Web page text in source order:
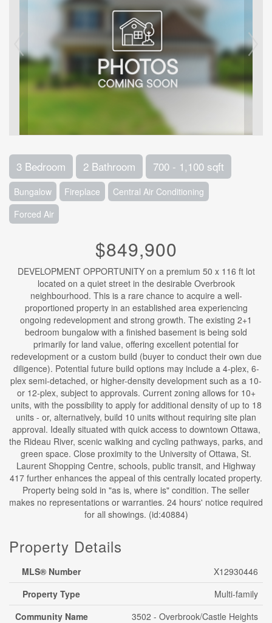
3 Bedroom 2 Bathroom 700 - 1,100 sqft
Bungalow Fireplace
Central Air Conditioning
Forced Air
$849,900
DEVELOPMENT OPPORTUNITY on a premium 50 x 116 ft lot
located on a quiet street in the desirable Overbrook
neighbourhood. This is a rare chance to acquire a well-
proportioned property in an established area experiencing
ongoing redevelopment and strong growth. The existing 2+1
bedroom bungalow with a finished basement is being sold
primarily for land value, offering excellent potential for
redevelopment or a custom build (buyer to conduct their own due
diligence). Potential future build options may include a 4-plex, 6-
plex semi-detached, or higher-density development such as a 10-
or 12-plex, subject to approvals. Current zoning allows for 10+
units, with the possibility to apply for additional density of up to 18
units - or, alternatively, build 10 units without requiring site plan
approval. Ideally situated with quick access to downtown Ottawa,
the Rideau River, scenic walking and cycling pathways, parks, and
green space. Close proximity to the University of Ottawa, St.
Laurent Shopping Centre, schools, public transit, and Highway
417 further enhances the appeal of this centrally located property.
Property being sold in "as is, where is" condition. The seller
makes no representations or warranties. 24 hours' notice required
for all showings. (id:40884)
Property Details
MLS® Number
X12930446
Property Type
Multi-family
Community Name
3502 - Overbrook/Castle Heights